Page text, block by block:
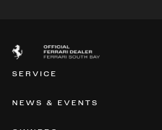
SERVICE
NEWS & EVENTS